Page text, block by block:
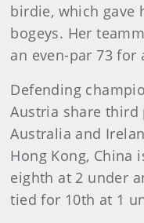
birdie, which gave
bogeys. Her
an even-par 73 for
Defending
Austria share
Australia and
Hong Kong, China
eighth at 2 under
tied for 10th at 1